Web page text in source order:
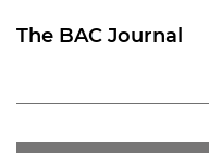
The BAC Journal